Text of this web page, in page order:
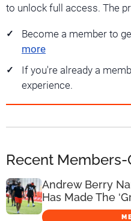
to unlock full access. The
Become a member to
more
If you're already a
experience.
Recent
Andrew Berry
Has Made The